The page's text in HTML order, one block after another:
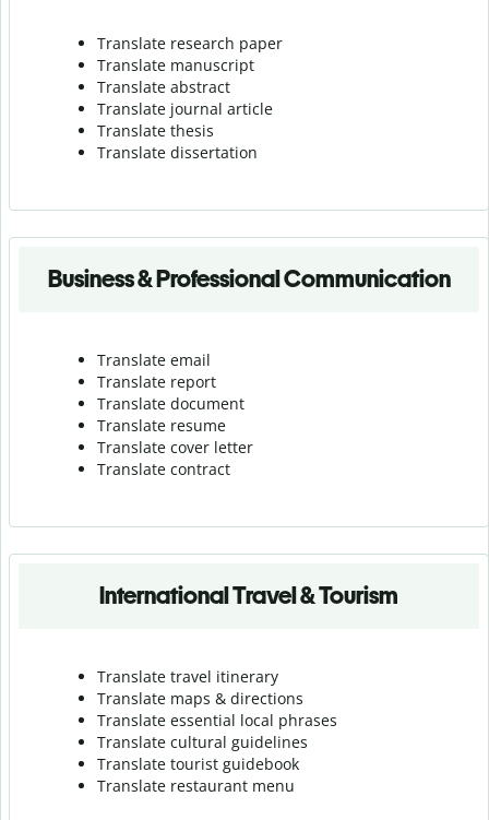
Translate research paper
Translate manuscript
Translate abstract
Translate journal article
Translate thesis
Translate dissertation
Business & Professional Communication
Translate email
Translate report
Translate document
Translate resume
Translate cover letter
Translate contract
International Travel & Tourism
Translate travel itinerary
Translate maps & directions
Translate essential local phrases
Translate cultural guidelines
Translate tourist guidebook
Translate restaurant menu